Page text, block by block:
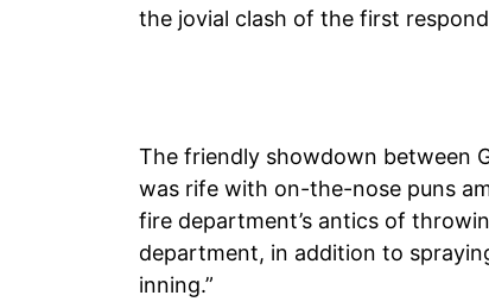
the jovial clash of the first
The friendly showdown between
was rife with on-the-nose puns
fire department’s antics of
department, in addition to
inning.”